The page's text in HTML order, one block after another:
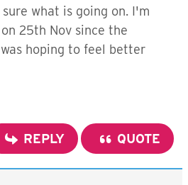
what is going on. I'm
25th Nov since the
hoping to feel better
REPLY QUOTE